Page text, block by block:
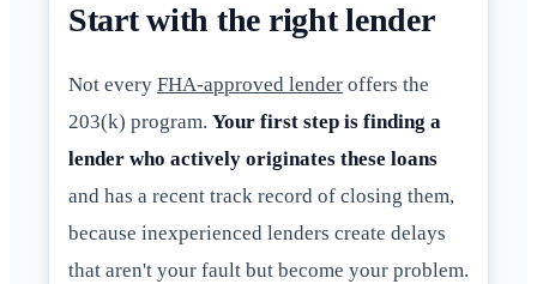
Start with the right lender
Not every FHA-approved lender offers the
203(k) program. Your first step is finding a
lender who actively originates these loans
and has a recent track record of closing them,
because inexperienced lenders create delays
that aren't your fault but become your problem.